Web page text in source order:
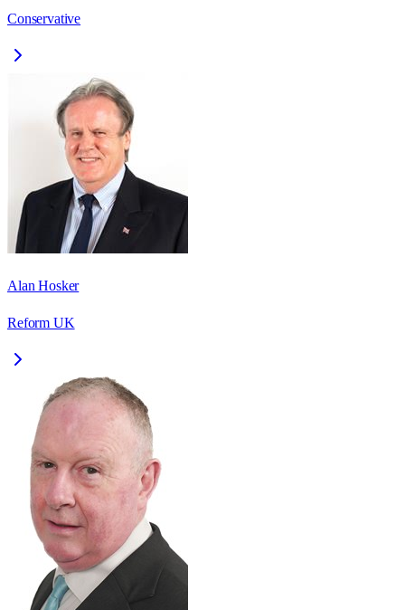
Conservative
Alan Hosker
Reform UK